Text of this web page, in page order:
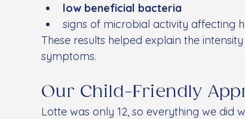
low beneficial bacteria
signs of microbial activity affecting
These results helped explain the
symptoms.
Our Child-Friendly
Lotte was only 12, so everything we did